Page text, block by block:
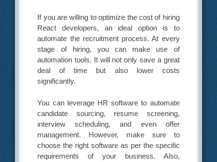
If you are willing to optimize the cost of hiring
React developers, an ideal option is to
automate the recruitment process. At every
stage of hiring, you can make use of
automation tools. It will not only save a great
deal of time but also lower costs
significantly.
You can leverage HR software to automate
candidate sourcing, resume screening,
interview scheduling, and even offer
management. However, make sure to
choose the right software as per the specific
requirements of your business. Also,